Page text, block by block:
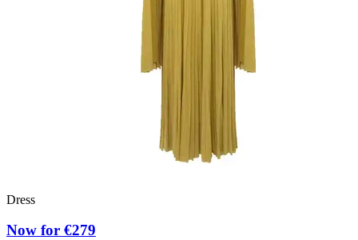
Dress
Now for €279